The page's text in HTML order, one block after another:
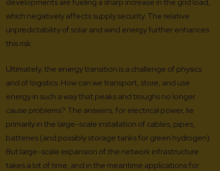
developments are fueling a sharp increase in the grid load,
which negatively affects supply security. The relative
unpredictability of solar and wind energy further enhances
this risk.
Ultimately, the energy transition is a challenge of physics
and of logistics. How can we transport, store, and use
energy in such a way that peaks and troughs no longer
cause problems? The answers, for electrical power, lie
primarily in the large-scale installation of cables, pipes,
batteries (and possibly storage tanks for green hydrogen).
But large-scale expansion of the network infrastructure
takes a lot of time, and in the meantime applications for